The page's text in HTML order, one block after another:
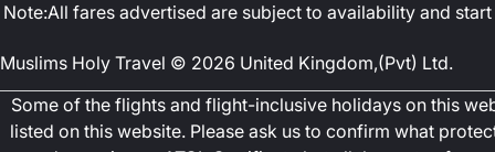
Note:All fares advertised are subject to availability and
Muslims Holy Travel © 2026 United Kingdom,(Pvt) Ltd.
Some of the flights and flight-inclusive holidays on this
listed on this website. Please ask us to confirm what